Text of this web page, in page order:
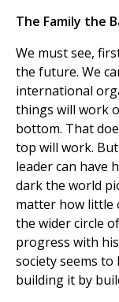
The Family the
We must see,
the future. We
international
things will work
bottom. That
top will work.
leader can have
dark the world
matter how little
the wider circle
progress with
society seems to
building it by